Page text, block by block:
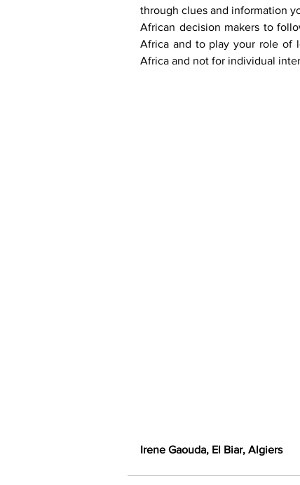
through clues and information
African decision makers to
Africa and to play your role of
Africa and not for individual
Irene Gaouda, El Biar, Algiers